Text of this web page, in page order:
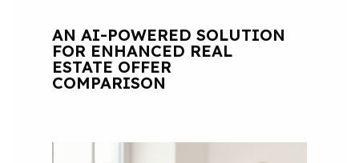
AN AI-POWERED SOLUTION
FOR ENHANCED REAL
ESTATE OFFER
COMPARISON